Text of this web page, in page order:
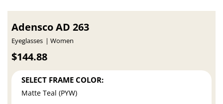
Adensco AD 263
Eyeglasses Women
$144.88
SELECT FRAME COLOR:
Matte Teal (PYW)